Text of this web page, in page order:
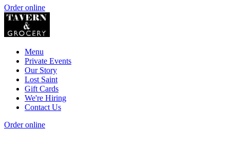
Order online
Menu
Private Events
Our Story
Lost Saint
Gift Cards
We're Hiring
Contact Us
Order online